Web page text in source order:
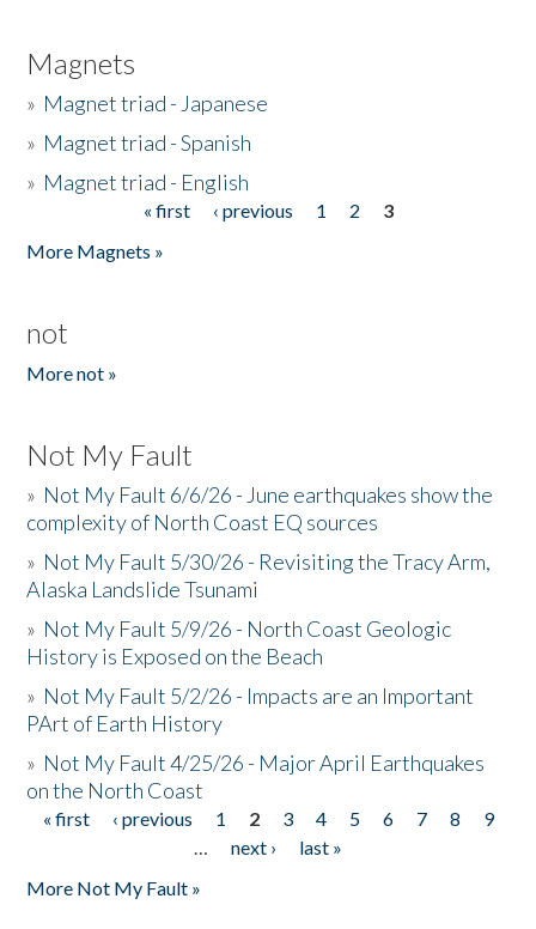
Magnets
» Magnet triad - Japanese
» Magnet triad - Spanish
» Magnet triad - English
« first ‹ previous 1 2
3
More Magnets »
not
More not »
Not My Fault
» Not My Fault 6/6/26 - June earthquakes show the
complexity of North Coast EQ sources
» Not My Fault 5/30/26 - Revisiting the Tracy Arm,
Alaska Landslide Tsunami
» Not My Fault 5/9/26 - North Coast Geologic
History is Exposed on the Beach
» Not My Fault 5/2/26 - Impacts are an Important
PArt of Earth History
» Not My Fault 4/25/26 - Major April Earthquakes
on the North Coast
Pages
« first ‹ previous 1 2 3 4 5 6 7 8
9
…
next ›
last »
More Not My Fault »